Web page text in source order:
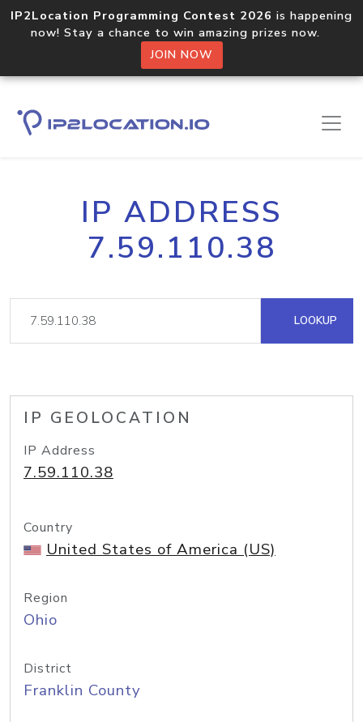
IP2Location Programming Contest 2026 is happening
now! Stay a chance to win amazing prizes now.
JOIN NOW
IP ADDRESS
7.59.110.38
LOOKUP
IP GEOLOCATION
IP Address
7.59.110.38
Country
United States of America (US)
Region
Ohio
District
Franklin County